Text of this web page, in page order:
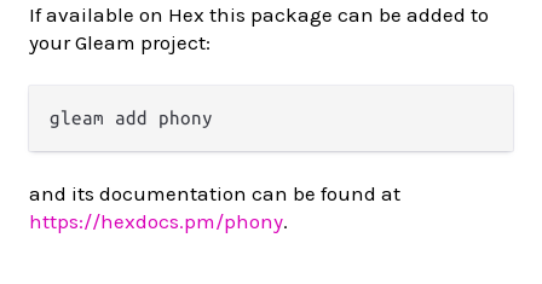
If available on Hex this package can be added to
your Gleam project:
and its documentation can be found at
https://hexdocs.pm/phony.